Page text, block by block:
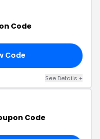
Code
Code
See Details +
Code